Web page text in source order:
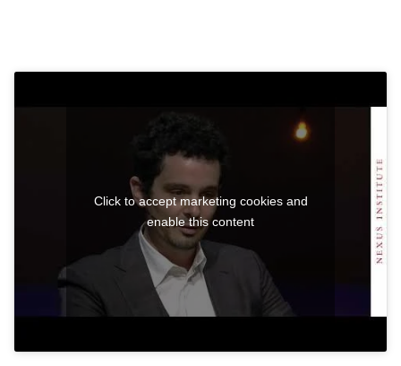
Click to accept marketing cookies and
enable this content